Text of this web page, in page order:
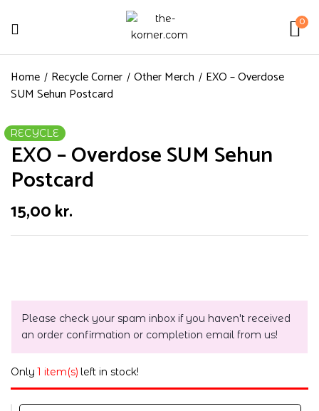
0
Home Recycle Corner Other Merch
EXO – Overdose
SUM Sehun Postcard
RECYCLE
EXO – Overdose SUM Sehun
Postcard
15,00kr.
Please check your spam inbox if you haven't received
an order confirmation or completion email from us!
Only 1 item(s) left in stock!